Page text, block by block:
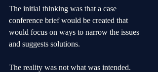
The initial thinking was that a case
conference brief would be created that
would focus on ways to narrow the issues
and suggests solutions.
The reality was not what was intended.